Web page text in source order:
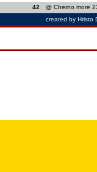
42 @ Cherno more
created by Hristo